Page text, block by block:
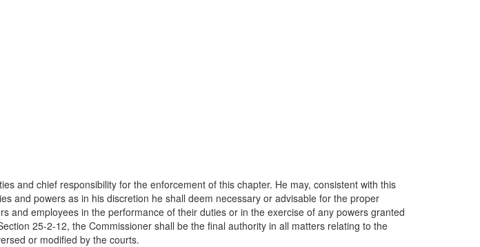
and chief responsibility for the enforcement of this chapter. He may, consistent with this
and powers as in his discretion he shall deem necessary or advisable for the proper
and employees in the performance of their duties or in the exercise of any powers granted
25-2-12, the Commissioner shall be the final authority in all matters relating to the
or modified by the courts.